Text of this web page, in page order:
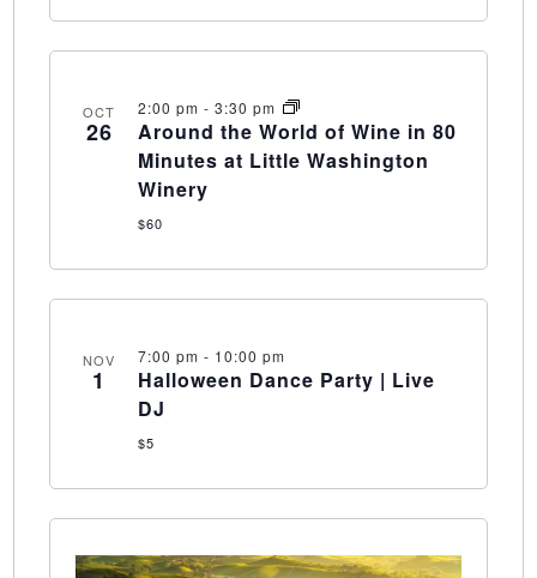
OCT
26
2:00 pm - 3:30 pm
Around the World of Wine in 80
Minutes at Little Washington
Winery
$60
NOV
1
7:00 pm - 10:00 pm
Halloween Dance Party | Live
DJ
$5